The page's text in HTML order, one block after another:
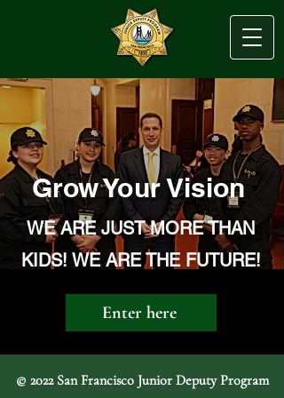
Grow Your Vision
WE ARE JUST MORE THAN
KIDS! WE ARE THE FUTURE!
Enter here
© 2022 San Francisco Junior Deputy Program